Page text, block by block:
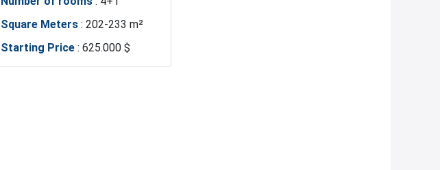
Basin Ekspress
Square Meters : 202-233 m²
Starting Price : 625.000 $